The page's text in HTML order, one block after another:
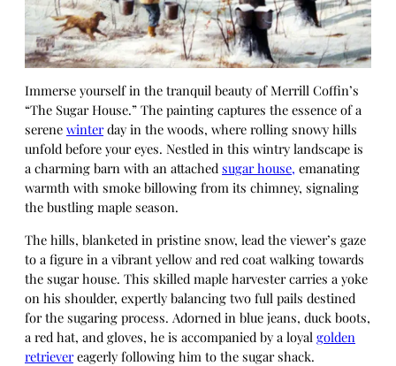
Immerse yourself in the tranquil beauty of Merrill Coffin’s
“The Sugar House.” The painting captures the essence of a
serene winterday in the woods, where rolling snowy hills
unfold before your eyes. Nestled in this wintry landscape is
a charming barn with an attached sugar house, emanating
warmth with smoke billowing from its chimney, signaling
the bustling maple season.
The hills, blanketed in pristine snow, lead the viewer’s gaze
to a figure in a vibrant yellow and red coat walking towards
the sugar house. This skilled maple harvester carries a yoke
on his shoulder, expertly balancing two full pails destined
for the sugaring process. Adorned in blue jeans, duck boots,
a red hat, and gloves, he is accompanied by a loyal golden
retrievereagerly following him to the sugar shack.